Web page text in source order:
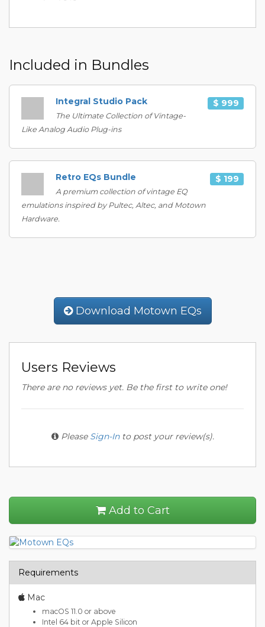
Included in Bundles
Integral Studio Pack $ 999
The Ultimate Collection of Vintage-
Like Analog Audio Plug-ins
Retro EQs Bundle $ 199
A premium collection of vintage EQ
emulations inspired by Pultec, Altec, and Motown
Hardware.
Download Motown EQs
Users Reviews
There are no reviews yet. Be the first to write one!
Please Sign-Into post your review(s).
Add to Cart
Requirements
Mac
macOS 11.0 or above
Intel 64 bit or Apple Silicon